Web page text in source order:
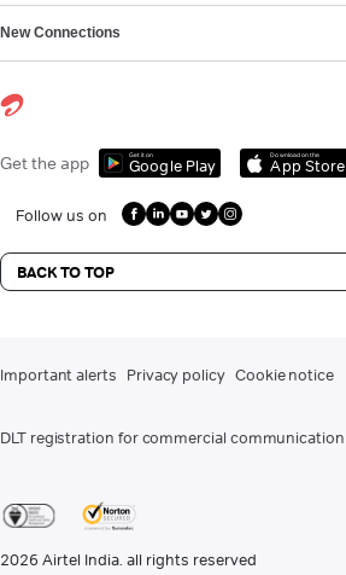
New Connections
Get the app Get it on
Google Play
Download on the
App Store
Follow us on
BACK TO TOP
Important alerts Privacy policy Cookie notice
DLT registration for commercial communication
2026 Airtel India. all rights reserved